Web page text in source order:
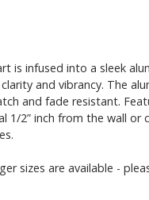
is infused into a sleek
and vibrancy. The
and fade resistant.
1/2” inch from the wall or
sizes are available -